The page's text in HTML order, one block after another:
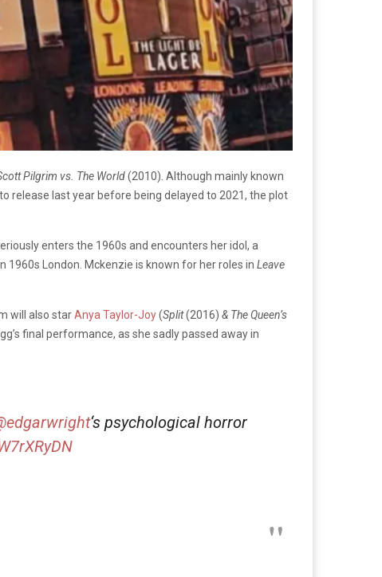
Pilgrim vs. The World(2010). Although mainly known
release last year before being delayed to 2021, the plot
enters the 1960s and encounters her idol, a
1960s London. Mckenzie is known for her roles in Leave
will also starAnya Taylor-Joy(Split(2016) & The Queen’s
final performance, as she sadly passed away in
‘s psychological horror